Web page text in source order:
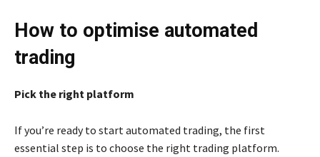
How to optimise automated
trading
Pick the right platform
If you’re ready to start automated trading, the first
essential step is to choose the right trading platform.